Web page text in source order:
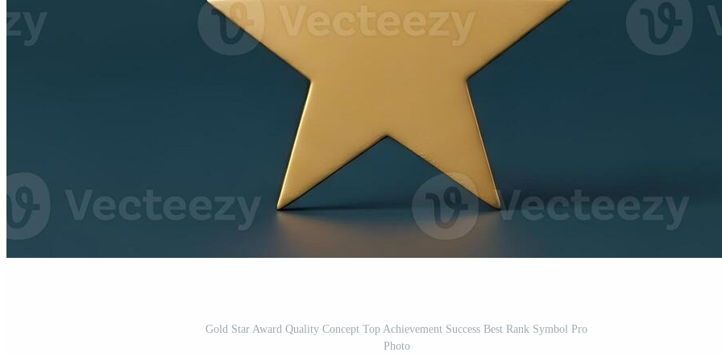
Gold Star Award Quality Concept Top Achievement Success Best Rank Symbol Pro
Photo